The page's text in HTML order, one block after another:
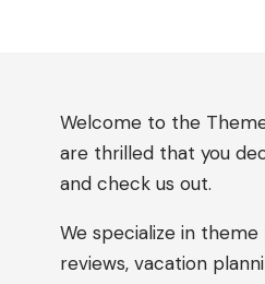
Welcome to the
are thrilled that you
and check us out.
We specialize in
reviews, vacation